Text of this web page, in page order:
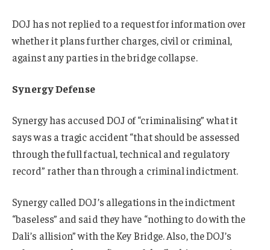
DOJ has not replied to a request for information over
whether it plans further charges, civil or criminal,
against any parties in the bridge collapse.
Synergy Defense
Synergy has accused DOJ of “criminalising” what it
says was a tragic accident “that should be assessed
through the full factual, technical and regulatory
record” rather than through a criminal indictment.
Synergy called DOJ’s allegations in the indictment
“baseless” and said they have “nothing to do with the
Dali’s allision” with the Key Bridge. Also, the DOJ’s